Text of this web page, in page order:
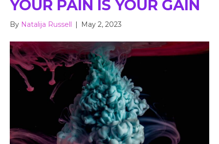
YOUR PAIN IS YOUR GAIN
By Natalija Russell | May 2, 2023